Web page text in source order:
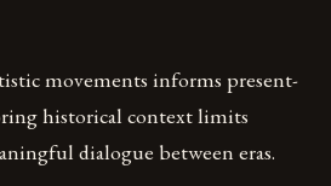
movements informs present-
historical context limits
dialogue between eras.